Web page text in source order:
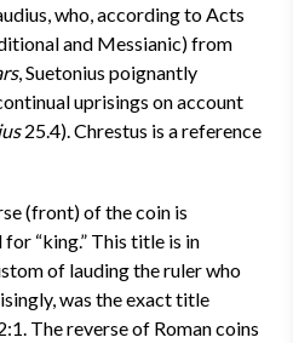
who, according to Acts
and Messianic) from
, Suetonius poignantly
uprisings on account
25.4). Chrestus is a reference
(front) of the coin is
“king.” This title is in
of lauding the ruler who
was the exact title
The reverse of Roman coins